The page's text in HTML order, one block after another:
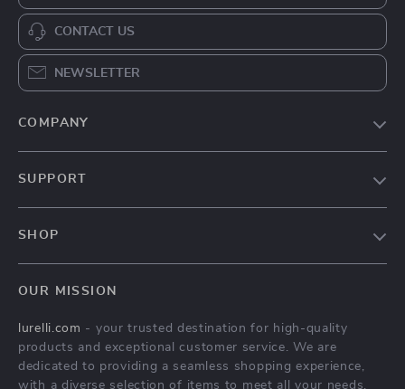
CONTACT US
NEWSLETTER
COMPANY
Affiliates
Investor Relations
SUPPORT
Payment Methods
Order Status
SHOP
What’s New
Account
OUR MISSION
lurelli.com - your trusted destination for high-quality
products and exceptional customer service. We are
dedicated to providing a seamless shopping experience,
with a diverse selection of items to meet all your needs.